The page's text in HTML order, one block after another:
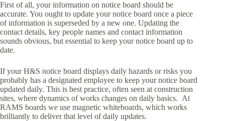
First of all, your information on notice board should be
accurate. You ought to update your notice board once a piece
of information is superseded by a new one. Updating the
contact details, key people names and contact information
sounds obvious, but essential to keep your notice board up to
date.
If your H&S notice board displays daily hazards or risks you
probably has a designated employee to keep your notice board
updated daily. This is best practice, often seen at construction
sites, where dynamics of works changes on daily basics. At
RAMS boards we use magnetic whiteboards, which works
brilliantly to deliver that level of daily updates.